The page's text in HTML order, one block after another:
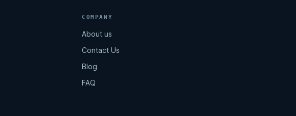
COMPANY
About us
Contact Us
Blog
FAQ